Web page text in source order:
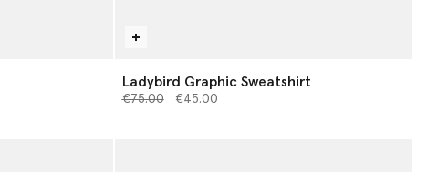
Ladybird Graphic Sweatshirt
Price reduced from
€75.00to€45.00